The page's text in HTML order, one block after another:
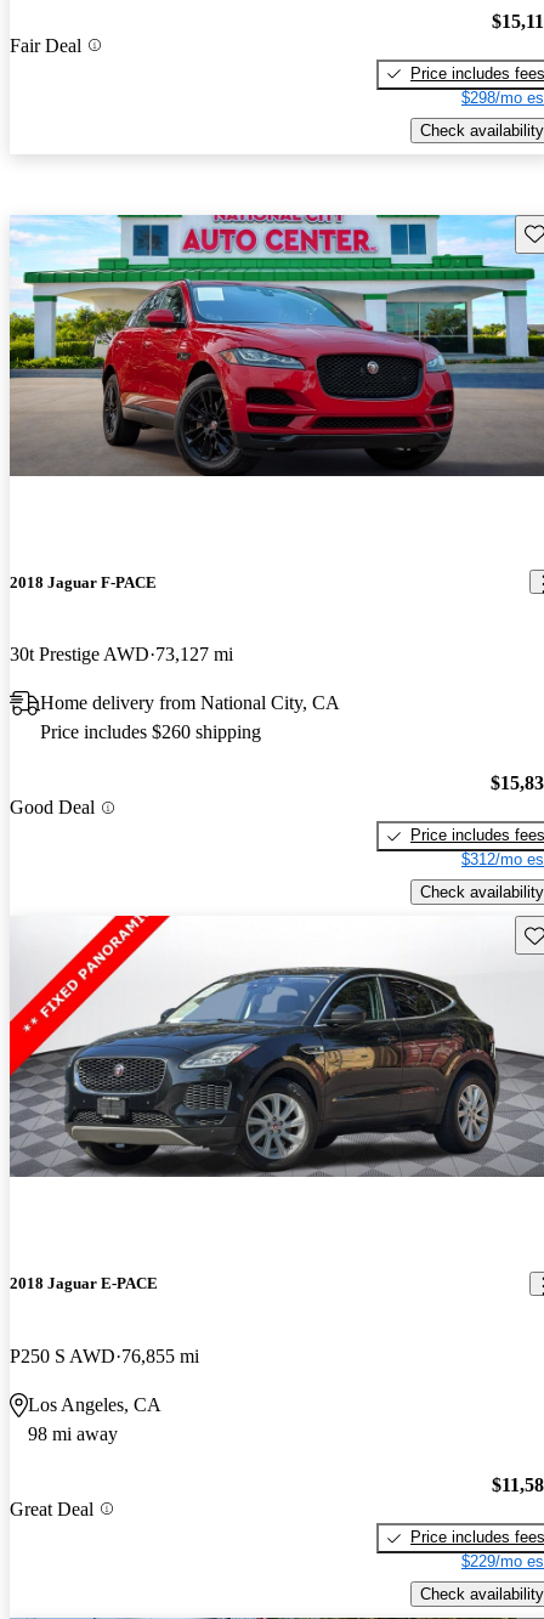
Fair Deal
Price includes fees
$298/mo
Check availability
2018 Jaguar F-PACE
30t Prestige AWD 73,127 mi
Home delivery from National City, CA
Price includes $260 shipping
Good Deal
Price includes fees
$312/mo
Check availability
2018 Jaguar E-PACE
P250 S AWD 76,855 mi
Los Angeles, CA
98 mi away
Great Deal
Price includes fees
$229/mo
Check availability